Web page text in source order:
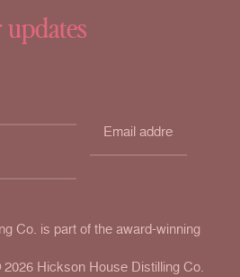
updates
Co. is part of the award-winning
2026 Hickson House Distilling Co.